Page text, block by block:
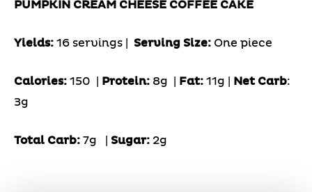
PUMPKIN CREAM CHEESE COFFEE CAKE
Yields: 16 servings | Serving Size: One piece
Calories: 150 | Protein: 8g Fat: 11g | Net Carb:
3g
Total Carb: 7g Sugar: 2g